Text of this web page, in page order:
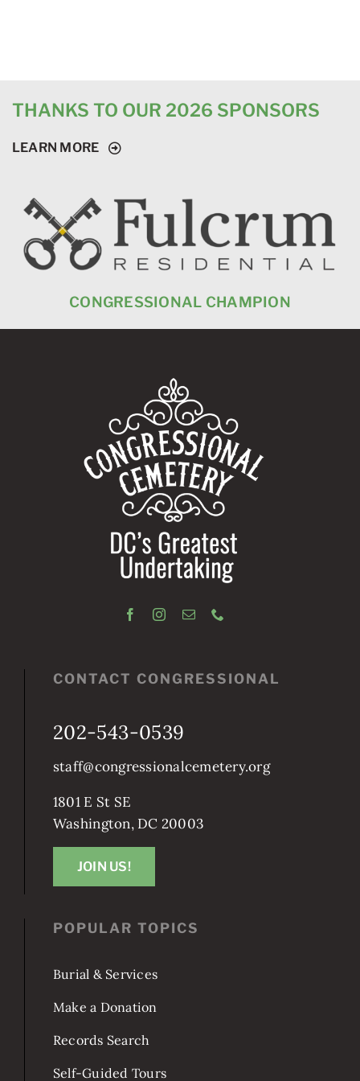
THANKS TO OUR 2026 SPONSORS
LEARN MORE
CONGRESSIONAL CHAMPION
POPULAR TOPICS
Burial & Services
Make a Donation
Records Search
Self-Guided Tours
CONTACT CONGRESSIONAL
202-543-0539
staff@congressionalcemetery.org
1801 E St SE
Washington, DC 20003
JOIN US!